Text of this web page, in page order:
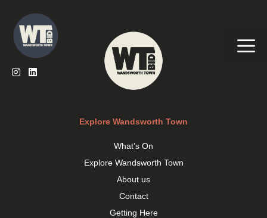
content
Explore Wandsworth Town
What’s On
Explore Wandsworth Town
About us
Contact
Getting Here